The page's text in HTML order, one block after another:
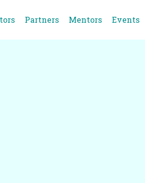
Partners Mentors Events